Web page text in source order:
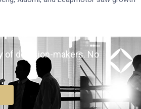
of decision-makers. No